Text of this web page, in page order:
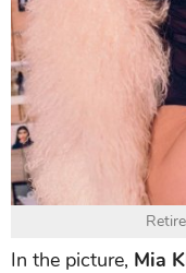
In the picture, Mia